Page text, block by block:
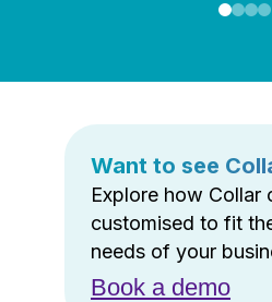
Want to see
Explore how Collar
customised to fit
needs of your
Book a demo